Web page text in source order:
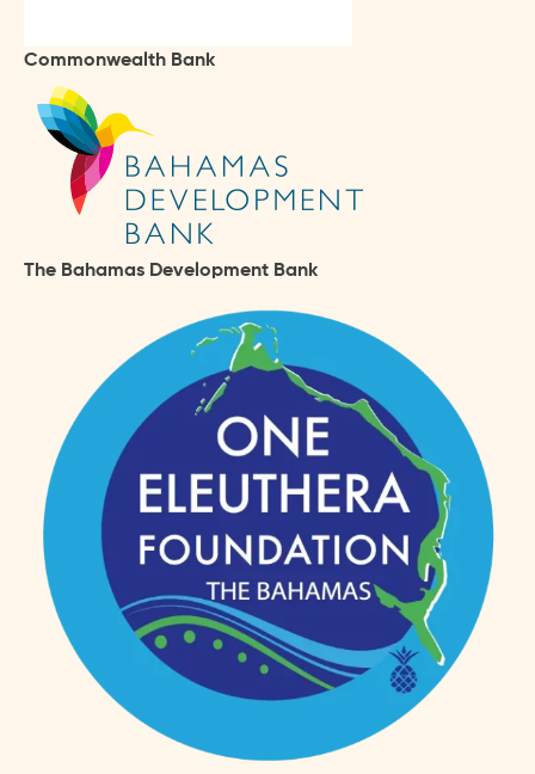
Commonwealth Bank
The Bahamas Development Bank